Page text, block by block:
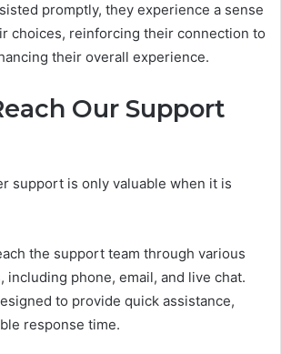
promptly, they experience a sense
choices, reinforcing their connection to
their overall experience.
Our Support
support is only valuable when it is
the support team through various
including phone, email, and live chat.
to provide quick assistance,
response time.